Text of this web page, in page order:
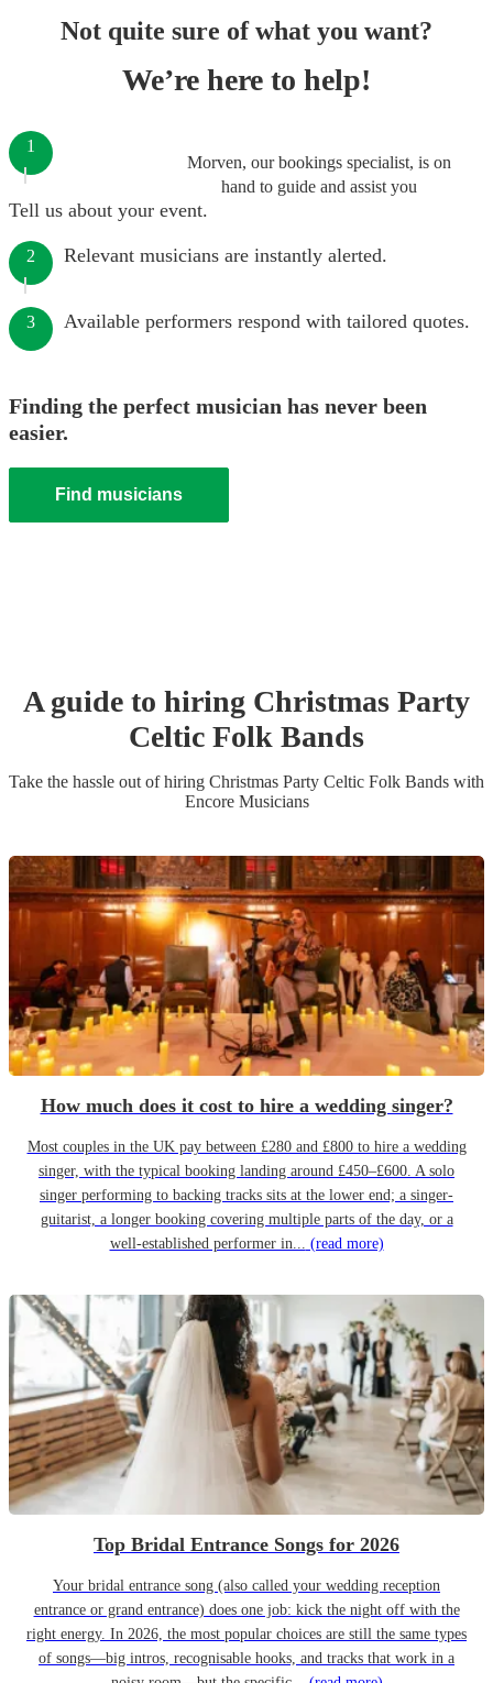
Not quite sure of what you want?
We’re here to help!
Morven, our bookings specialist, is on
hand to guide and assist you
1
Tell us about your event.
2 Relevant musicians are instantly alerted.
3 Available performers respond with tailored quotes.
Finding the perfect musician has never been
easier.
Find musicians
A guide to hiring Christmas Party
Celtic Folk Bands
Take the hassle out of hiring Christmas Party Celtic Folk Bands with
Encore Musicians
How much does it cost to hire a wedding singer?
Most couples in the UK pay between £280 and £800 to hire a wedding
singer, with the typical booking landing around £450–£600. A solo
singer performing to backing tracks sits at the lower end; a singer-
guitarist, a longer booking covering multiple parts of the day, or a
well-established performer in... (read more)
Top Bridal Entrance Songs for 2026
Your bridal entrance song (also called your wedding reception
entrance or grand entrance) does one job: kick the night off with the
right energy. In 2026, the most popular choices are still the same types
of songs—big intros, recognisable hooks, and tracks that work in a